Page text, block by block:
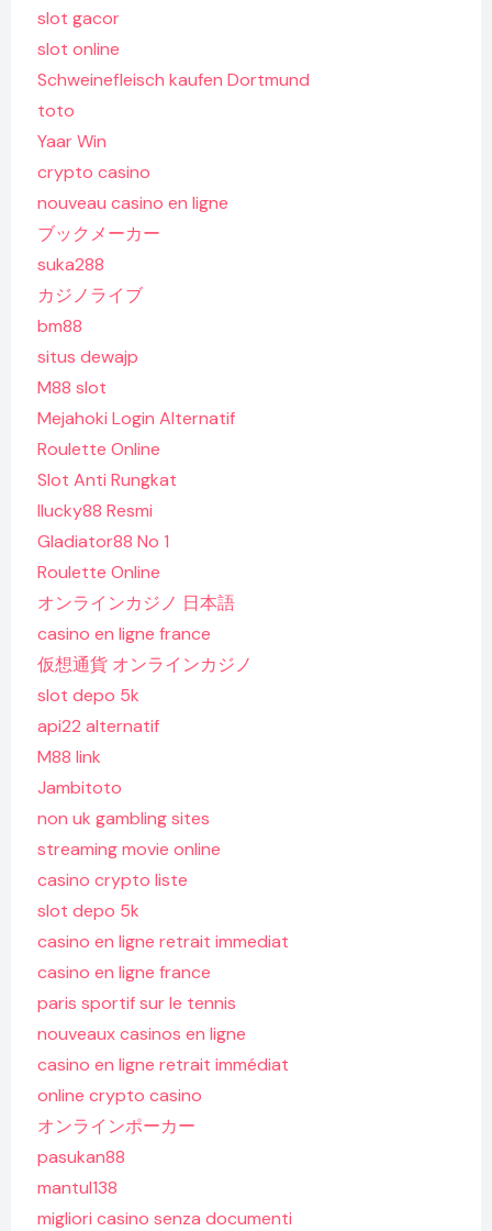
slot gacor
slot online
Schweinefleisch kaufen Dortmund
toto
Yaar Win
crypto casino
nouveau casino en ligne
ブックメーカー
suka288
カジノライブ
bm88
situs dewajp
M88 slot
Mejahoki Login Alternatif
Roulette Online
Slot Anti Rungkat
Ilucky88 Resmi
Gladiator88 No 1
Roulette Online
オンラインカジノ 日本語
casino en ligne france
仮想通貨 オンラインカジノ
slot depo 5k
api22 alternatif
M88 link
Jambitoto
non uk gambling sites
streaming movie online
casino crypto liste
slot depo 5k
casino en ligne retrait immediat
casino en ligne france
paris sportif sur le tennis
nouveaux casinos en ligne
casino en ligne retrait immédiat
online crypto casino
オンラインポーカー
pasukan88
mantul138
migliori casino senza documenti